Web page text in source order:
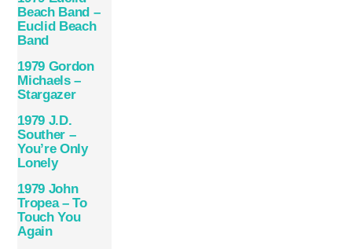
Beach Band –
Euclid Beach
Band
1979 Gordon
Michaels –
Stargazer
1979 J.D.
Souther –
You’re Only
Lonely
1979 John
Tropea – To
Touch You
Again